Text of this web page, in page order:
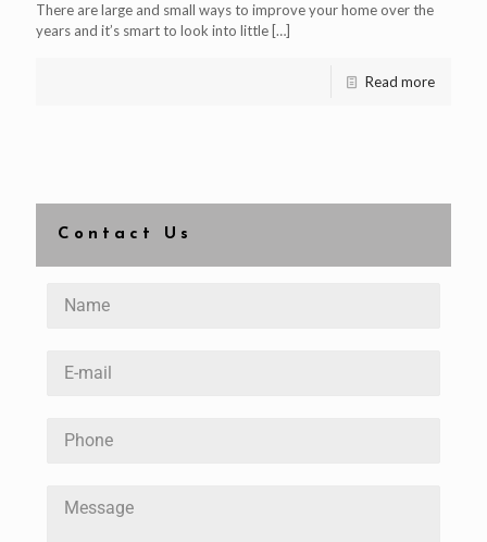
There are large and small ways to improve your home over the
years and it’s smart to look into little […]
Read more
Contact Us